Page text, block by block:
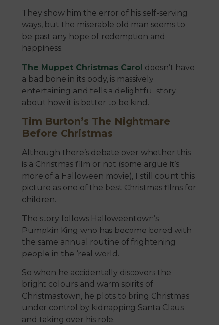
They show him the error of his self-serving
ways, but the miserable old man seems to
be past any hope of redemption and
happiness.
The Muppet Christmas Carol doesn’t have
a bad bone in its body, is massively
entertaining and tells a delightful story
about how it is better to be kind.
Tim Burton’s The Nightmare
Before Christmas
Although there’s debate over whether this
is a Christmas film or not (some argue it’s
more of a Halloween movie), I still count this
picture as one of the best Christmas films for
children.
The story follows Halloweentown’s
Pumpkin King who has become bored with
the same annual routine of frightening
people in the ‘real world.
So when he accidentally discovers the
bright colours and warm spirits of
Christmastown, he plots to bring Christmas
under control by kidnapping Santa Claus
and taking over his role.